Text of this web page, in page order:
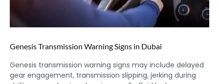
Genesis Transmission Warning Signs in Dubai
Genesis transmission warning signs may include delayed
gear engagement, transmission slipping, jerking during